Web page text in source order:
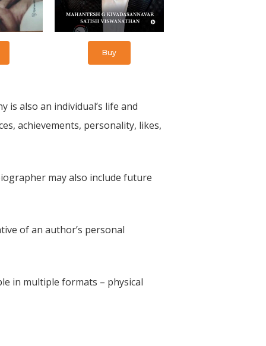
Buy
also an individual’s life and
achievements, personality, likes,
may also include future
of an author’s personal
in multiple formats – physical